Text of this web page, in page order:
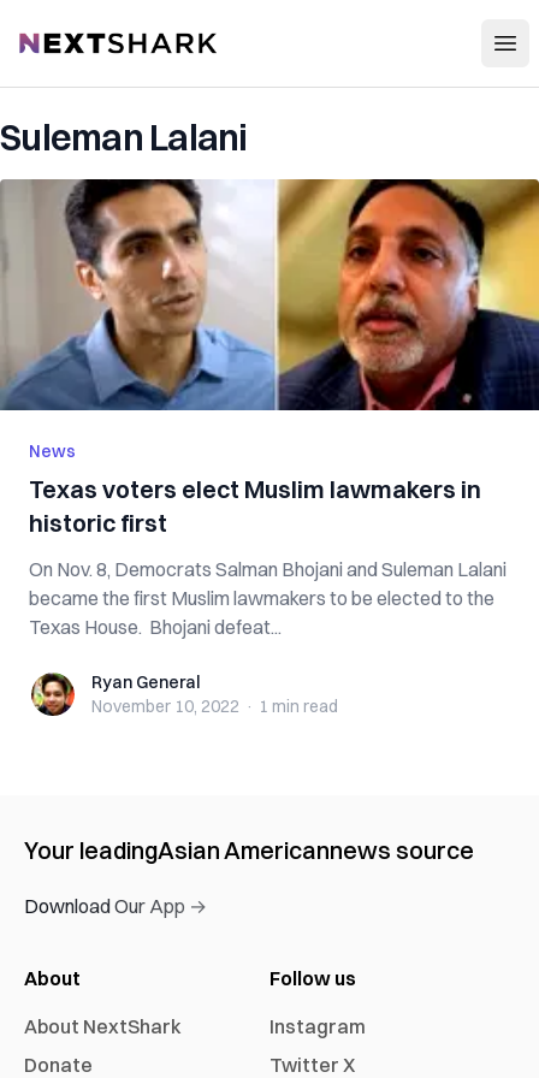
NextShark
Suleman Lalani
News
Texas voters elect Muslim lawmakers in
historic first
On Nov. 8, Democrats Salman Bhojani and Suleman Lalani
became the first Muslim lawmakers to be elected to the
Texas House. Bhojani defeat...
Ryan GeneralRyan General
November 10, 2022 · 1 min read
Your leadingAsian Americannews source
Download Our App →
About
About NextShark
Donate
Follow us
Instagram
Twitter X